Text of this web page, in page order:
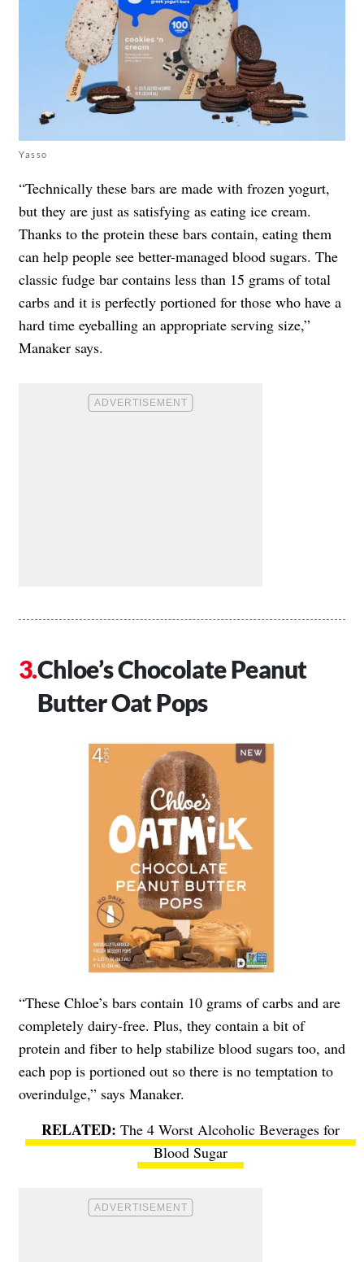
Yasso
“Technically these bars are made with frozen yogurt,
but they are just as satisfying as eating ice cream.
Thanks to the protein these bars contain, eating them
can help people see better-managed blood sugars. The
classic fudge bar contains less than 15 grams of total
carbs and it is perfectly portioned for those who have a
hard time eyeballing an appropriate serving size,”
Manaker says.
Chloe’s Chocolate Peanut
Butter Oat Pops
“These Chloe’s bars contain 10 grams of carbs and are
completely dairy-free. Plus, they contain a bit of
protein and fiber to help stabilize blood sugars too, and
each pop is portioned out so there is no temptation to
overindulge,” says Manaker.
The 4 Worst Alcoholic Beverages for
Blood Sugar